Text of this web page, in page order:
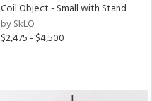
Coil Object - Small with Stand
by SkLO
$2,475 - $4,500